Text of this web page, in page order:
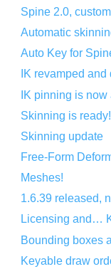
Spine 2.0,
Automatic
Auto Key for
IK revamped
IK pinning is
Skinning is ready!
Skinning update
Free-Form
Meshes!
1.6.39 released,
Licensing and…
Bounding boxes
Keyable draw